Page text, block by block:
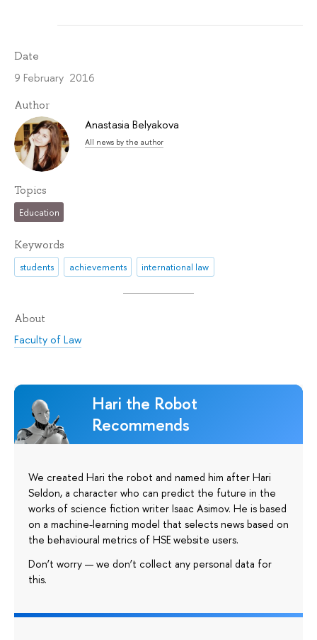
Date
9 February 2016
Author
Anastasia Belyakova
All news by the author
Topics
Education
Keywords
students achievements international law
About
Faculty of Law
Hari the Robot
Recommends
We created Hari the robot and named him after Hari
Seldon, a character who can predict the future in the
works of science fiction writer Isaac Asimov. He is based
on a machine-learning model that selects news based on
the behavioural metrics of HSE website users.
Don’t worry — we don’t collect any personal data for
this.